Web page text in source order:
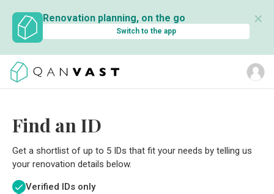
Renovation planning, on the go
Switch to the app
✕
Find an ID
Get a shortlist of up to 5 IDs that fit your needs by telling us
your renovation details below.
Verified IDs only